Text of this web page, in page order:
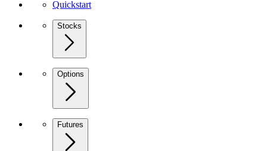
Quickstart
Stocks
Options
Futures